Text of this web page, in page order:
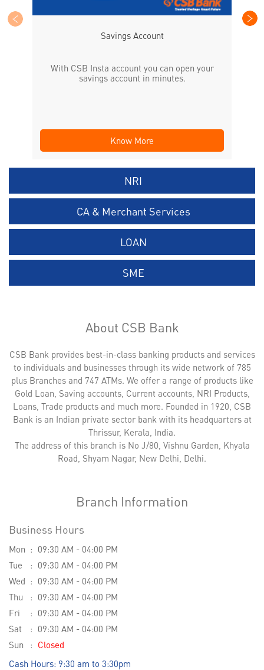
Savings Account
With CSB Insta account you can open your
savings account in minutes.
Know More
NRI
CA & Merchant Services
LOAN
SME
About CSB Bank
CSB Bank provides best-in-class banking products and services
to individuals and businesses through its wide network of 785
plus Branches and 747 ATMs. We offer a range of products like
Gold Loan, Saving accounts, Current accounts, NRI Products,
Loans, Trade products and much more. Founded in 1920, CSB
Bank is an Indian private sector bank with its headquarters at
Thrissur, Kerala, India.
The address of this branch is No J/80, Vishnu Garden, Khyala
Road, Shyam Nagar, New Delhi, Delhi.
Branch Information
Business Hours
Mon
09:30 AM - 04:00 PM
Tue
09:30 AM - 04:00 PM
Wed
09:30 AM - 04:00 PM
Thu
09:30 AM - 04:00 PM
Fri
09:30 AM - 04:00 PM
Sat
09:30 AM - 04:00 PM
Sun
Closed
Cash Hours: 9:30 am to 3:30pm